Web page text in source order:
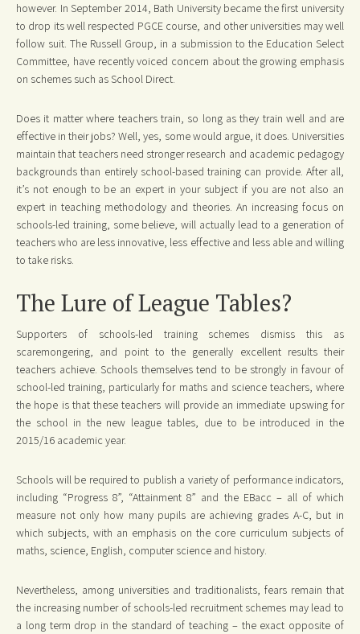
however. In September 2014, Bath University became the first university
to drop its well respected PGCE course, and other universities may well
follow suit. The Russell Group, in a submission to the Education Select
Committee, have recently voiced concern about the growing emphasis
on schemes such as School Direct.
Does it matter where teachers train, so long as they train well and are
effective in their jobs? Well, yes, some would argue, it does. Universities
maintain that teachers need stronger research and academic pedagogy
backgrounds than entirely school-based training can provide. After all,
it’s not enough to be an expert in your subject if you are not also an
expert in teaching methodology and theories. An increasing focus on
schools-led training, some believe, will actually lead to a generation of
teachers who are less innovative, less effective and less able and willing
to take risks.
The Lure of League Tables?
Supporters of schools-led training schemes dismiss this as
scaremongering, and point to the generally excellent results their
teachers achieve. Schools themselves tend to be strongly in favour of
school-led training, particularly for maths and science teachers, where
the hope is that these teachers will provide an immediate upswing for
the school in the new league tables, due to be introduced in the
2015/16 academic year.
Schools will be required to publish a variety of performance indicators,
including “Progress 8”, “Attainment 8” and the EBacc – all of which
measure not only how many pupils are achieving grades A-C, but in
which subjects, with an emphasis on the core curriculum subjects of
maths, science, English, computer science and history.
Nevertheless, among universities and traditionalists, fears remain that
the increasing number of schools-led recruitment schemes may lead to
a long term drop in the standard of teaching – the exact opposite of